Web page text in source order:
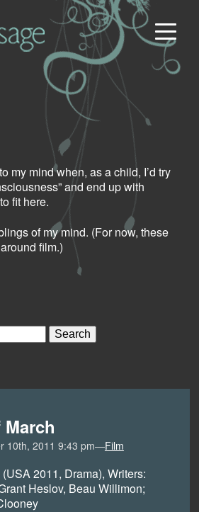
my mind when, as a child, I’d try
and end up with
fit here.
of my mind. (For now, these
film.)
10th, 2011 9:43 pm—Film
(USA 2011, Drama), Writers:
Heslov, Beau Willimon;